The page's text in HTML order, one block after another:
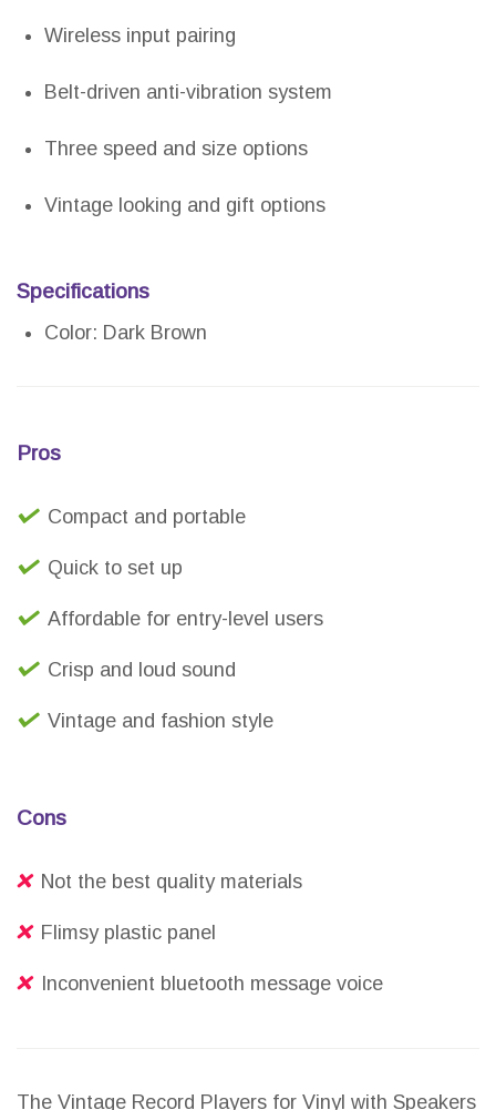
Wireless input pairing
Belt-driven anti-vibration system
Three speed and size options
Vintage looking and gift options
Specifications
Color: Dark Brown
Pros
Compact and portable
Quick to set up
Affordable for entry-level users
Crisp and loud sound
Vintage and fashion style
Cons
Not the best quality materials
Flimsy plastic panel
Inconvenient bluetooth message voice
The Vintage Record Players for Vinyl with Speakers